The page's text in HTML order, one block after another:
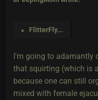
► FlitterFly...
I'm going to adamantly
that squirting (which is
because one can still
mixed with female